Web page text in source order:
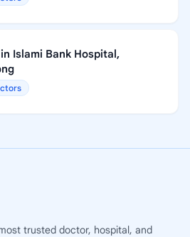
Islami Bank Hospital,
trusted doctor, hospital, and